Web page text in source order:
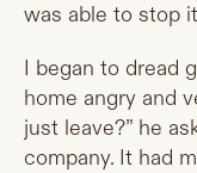
was able to stop
I began to dread
home angry and
just leave?” he
company. It had